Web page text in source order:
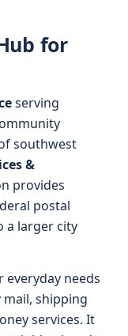
for
serving
southwest
&
provides
postal
a larger city
everyday needs
shipping
services. It